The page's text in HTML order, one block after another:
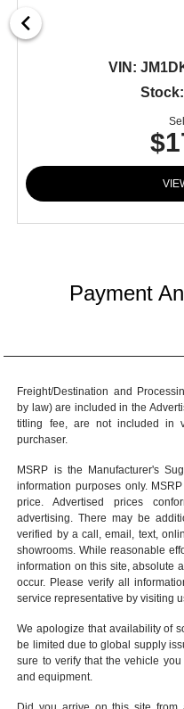
VIN:
Payment
Freight/Destination and
by law) are included in the
titling fee, are not included in
purchaser.
MSRP is the Manufacturer's
information purposes only.
price. Advertised prices
advertising. There may be
verified by a call, email, text,
showrooms . While reasonable
information on this site, absolute
occur. Please verify all
service representative by visiting
We apologize that availability of
be limited due to global supply
sure to verify that the vehicle
and equipment.